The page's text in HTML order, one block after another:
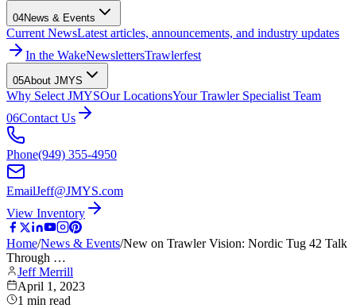
04News & Events
Current NewsLatest articles, announcements, and industry updates
In the WakeNewslettersTrawlerfest
05About JMYS
Why Select JMYSOur LocationsYour Trawler Specialist Team
06Contact Us
Phone(949) 355-4950
EmailJeff@JMYS.com
View Inventory
Home/News & Events/New on Trawler Vision: Nordic Tug 42 Talk
Through …
Jeff Merrill
April 1, 2023
1 min read